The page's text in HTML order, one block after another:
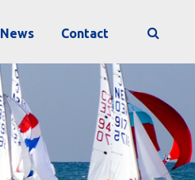
News Contact